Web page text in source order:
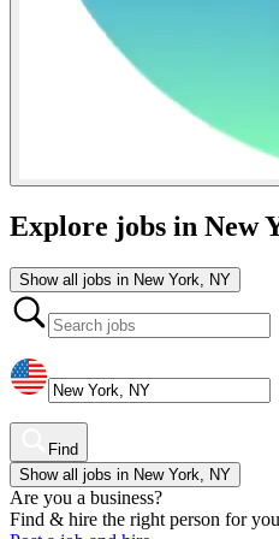
Explore jobs in New
Show all jobs in New York, NY
Find
Show all jobs in New York, NY
Are you a business?
Find & hire the right person for